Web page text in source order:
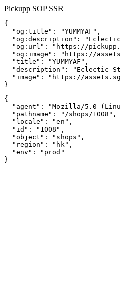
Pickupp SOP SSR
{
  "og:title": "YUMMYAF",
"og:description":
"og:url": "https://
"og:image": "https://
  "title": "YUMMYAF",
"description": "Eclectic
"image": "https://
}
{
"agent": "Mozilla/5.0
  "pathname": "/shops/1008",
  "locale": "en",
  "id": "1008",
  "object": "shops",
  "region": "hk",
  "env": "prod"
}